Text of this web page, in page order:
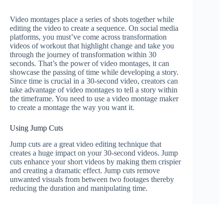
Video montages place a series of shots together while
editing the video to create a sequence. On social media
platforms, you must’ve come across transformation
videos of workout that highlight change and take you
through the journey of transformation within 30
seconds. That’s the power of video montages, it can
showcase the passing of time while developing a story.
Since time is crucial in a 30-second video, creators can
take advantage of video montages to tell a story within
the timeframe. You need to use a video montage maker
to create a montage the way you want it.
Using Jump Cuts
Jump cuts are a great video editing technique that
creates a huge impact on your 30-second videos. Jump
cuts enhance your short videos by making them crispier
and creating a dramatic effect. Jump cuts remove
unwanted visuals from between two footages thereby
reducing the duration and manipulating time.